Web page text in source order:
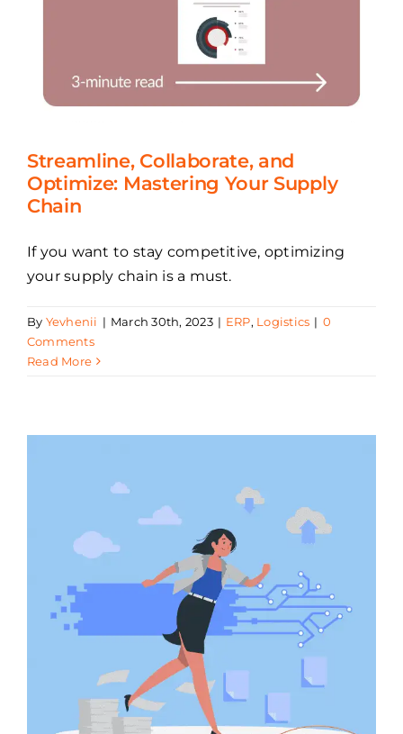
Streamline, Collaborate, and
Optimize: Mastering Your Supply
Chain
If you want to stay competitive, optimizing
your supply chain is a must.
By Yevhenii | March 30th, 2023 | ERP, Logistics | 0
Comments
Read More